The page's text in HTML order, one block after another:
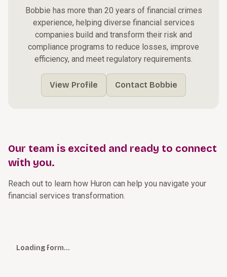
Bobbie has more than 20 years of financial crimes
experience, helping diverse financial services
companies build and transform their risk and
compliance programs to reduce losses, improve
efficiency, and meet regulatory requirements.
View Profile Contact Bobbie
Our team is excited and ready to connect
with you.
Reach out to learn how Huron can help you navigate your
financial services transformation.
Loading form…